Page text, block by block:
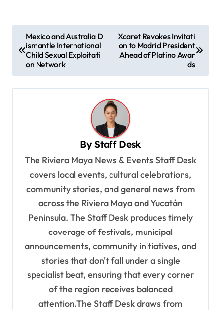
o
Mexico and Australia D
ismantle International
Child Sexual Exploitati
on Network
Xcaret Revokes Invitati
on to Madrid President
Ahead of Platino Awar
ds
ByStaff Desk
The Riviera Maya News & Events Staff Desk
covers local events, cultural celebrations,
community stories, and general news from
across the Riviera Maya and Yucatán
Peninsula. The Staff Desk produces timely
coverage of festivals, municipal
announcements, community initiatives, and
stories that don't fall under a single
specialist beat, ensuring that every corner
of the region receives balanced
attention.The Staff Desk draws from